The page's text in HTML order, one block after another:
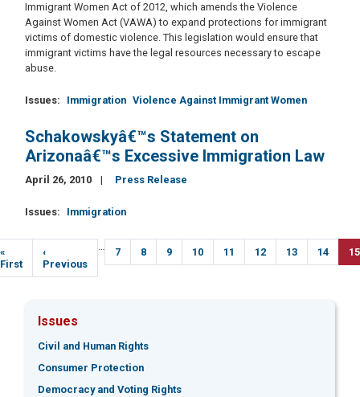
Immigrant Women Act of 2012, which amends the Violence
Against Women Act (VAWA) to expand protections for immigrant
victims of domestic violence. This legislation would ensure that
immigrant victims have the legal resources necessary to escape
abuse.
Issues: Immigration Violence Against Immigrant Women
Schakowskyâ€™s Statement on
Arizonaâ€™s Excessive Immigration Law
April 26, 2010 Press Release
Issues: Immigration
Pagination
First
page
«
First
Previous
page
‹
Previous
… Page
7 Page
8 Page
9 Page
10 Page
11 Page
12 Page
13 Page
14 15
Issues
Civil and Human Rights
Consumer Protection
Democracy and Voting Rights